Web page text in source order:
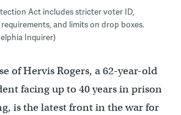
Act includes stricter voter ID,
and limits on drop boxes.
Inquirer)
of Hervis Rogers, a 62-year-old
facing up to 40 years in prison
is the latest front in the war for